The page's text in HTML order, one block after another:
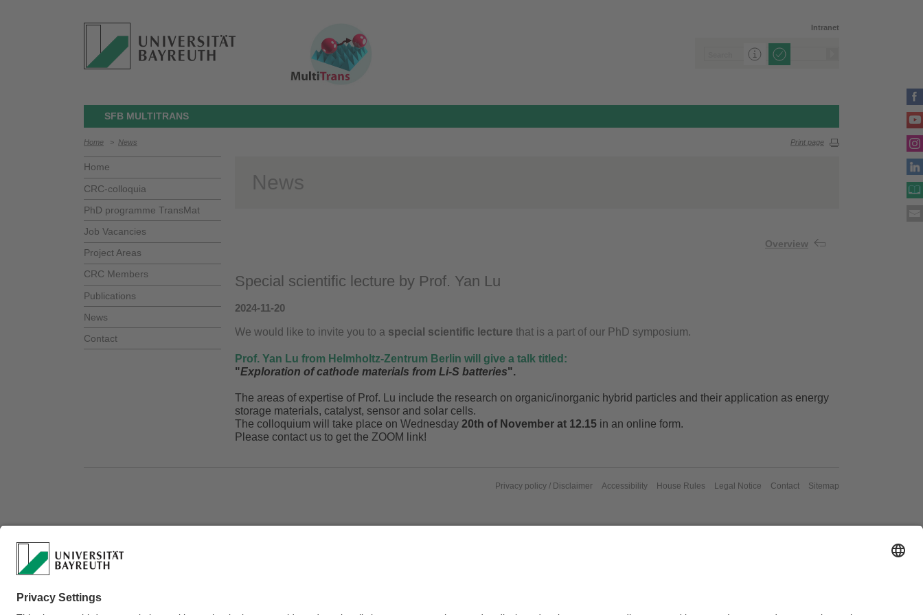
Intranet
SFB MULTITRANS
Home > News Print page
Home
CRC-colloquia
PhD programme TransMat
Job Vacancies
Project Areas
CRC Members
Publications
News
Contact
News
Overview
Special scientific lecture by Prof. Yan Lu
2024-11-20
We would like to invite you to a special scientific lecture that is a part of our PhD symposium.
Prof. Yan Lu from Helmholtz-Zentrum Berlin will give a talk titled:
"Exploration of cathode materials from Li-S batteries".
The areas of expertise of Prof. Lu include the research on organic/inorganic hybrid particles and their application as energy
storage materials, catalyst, sensor and solar cells.
The colloquium will take place on Wednesday 20th of November at 12.15 in an online form.
Please contact us to get the ZOOM link!
Privacy policy / Disclaimer Accessibility House Rules Legal Notice Contact Sitemap